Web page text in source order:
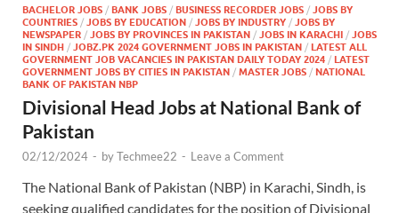
BACHELOR JOBS / BANK JOBS / BUSINESS RECORDER JOBS / JOBS BY
COUNTRIES / JOBS BY EDUCATION / JOBS BY INDUSTRY / JOBS BY
NEWSPAPER / JOBS BY PROVINCES IN PAKISTAN / JOBS IN KARACHI / JOBS
IN SINDH / JOBZ.PK 2024 GOVERNMENT JOBS IN PAKISTAN / LATEST ALL
GOVERNMENT JOB VACANCIES IN PAKISTAN DAILY TODAY 2024 / LATEST
GOVERNMENT JOBS BY CITIES IN PAKISTAN / MASTER JOBS / NATIONAL
BANK OF PAKISTAN NBP
Divisional Head Jobs at National Bank of
Pakistan
02/12/2024 - byTechmee22 - Leave a Comment
The National Bank of Pakistan (NBP) in Karachi, Sindh, is
seeking qualified candidates for the position of Divisional